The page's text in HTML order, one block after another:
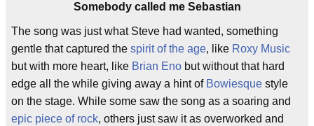
Somebody called me Sebastian
The song was just what Steve had wanted, something
gentle that captured the spirit of the age, like Roxy Music
but with more heart, like Brian Eno but without that hard
edge all the while giving away a hint of Bowiesque style
on the stage. While some saw the song as a soaring and
epic piece of rock, others just saw it as overworked and